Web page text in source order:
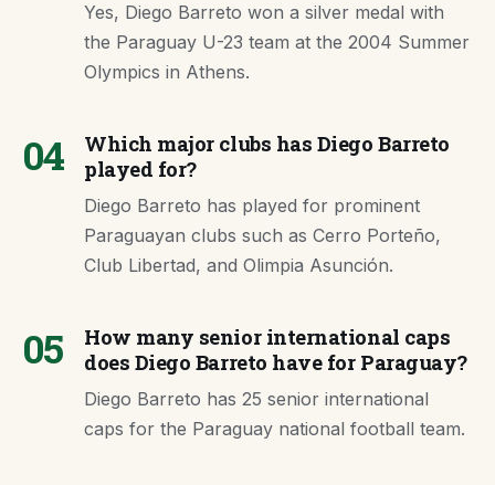
Yes, Diego Barreto won a silver medal with
the Paraguay U-23 team at the 2004 Summer
Olympics in Athens.
04
Which major clubs has Diego Barreto
played for?
Diego Barreto has played for prominent
Paraguayan clubs such as Cerro Porteño,
Club Libertad, and Olimpia Asunción.
05
How many senior international caps
does Diego Barreto have for Paraguay?
Diego Barreto has 25 senior international
caps for the Paraguay national football team.